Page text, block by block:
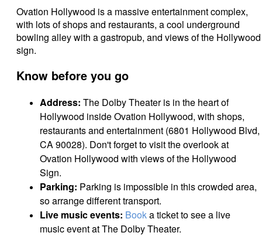
Ovation Hollywood is a massive entertainment complex,
with lots of shops and restaurants, a cool underground
bowling alley with a gastropub, and views of the Hollywood
sign.
Know before you go
Address: The Dolby Theater is in the heart of
Hollywood inside Ovation Hollywood, with shops,
restaurants and entertainment (6801 Hollywood Blvd,
CA 90028). Don't forget to visit the overlook at
Ovation Hollywood with views of the Hollywood
Sign.
Parking: Parking is impossible in this crowded area,
so arrange different transport.
Live music events: Booka ticket to see a live
music event at The Dolby Theater.